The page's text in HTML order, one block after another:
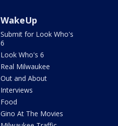
WakeUp
Submit for Look Who's
6
Look Who's 6
Real Milwaukee
Out and About
Interviews
Food
Gino At The Movies